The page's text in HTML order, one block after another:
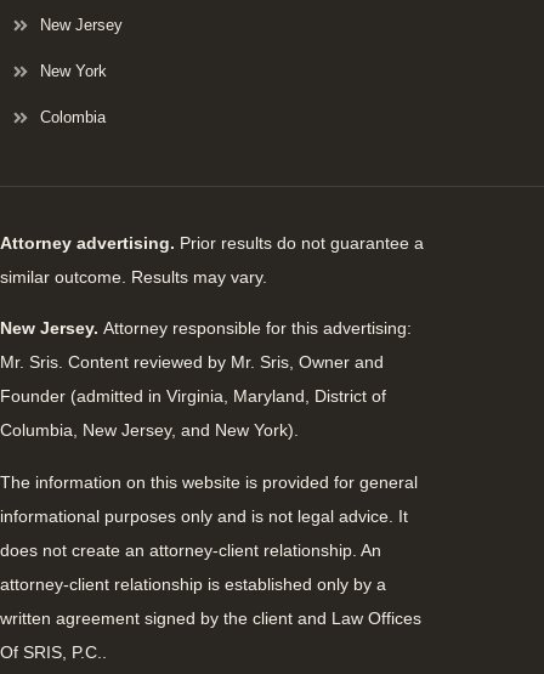
New Jersey
New York
Colombia
Attorney advertising. Prior results do not guarantee a
similar outcome. Results may vary.
New Jersey. Attorney responsible for this advertising:
Mr. Sris. Content reviewed by Mr. Sris, Owner and
Founder (admitted in Virginia, Maryland, District of
Columbia, New Jersey, and New York).
The information on this website is provided for general
informational purposes only and is not legal advice. It
does not create an attorney-client relationship. An
attorney-client relationship is established only by a
written agreement signed by the client and Law Offices
Of SRIS, P.C..